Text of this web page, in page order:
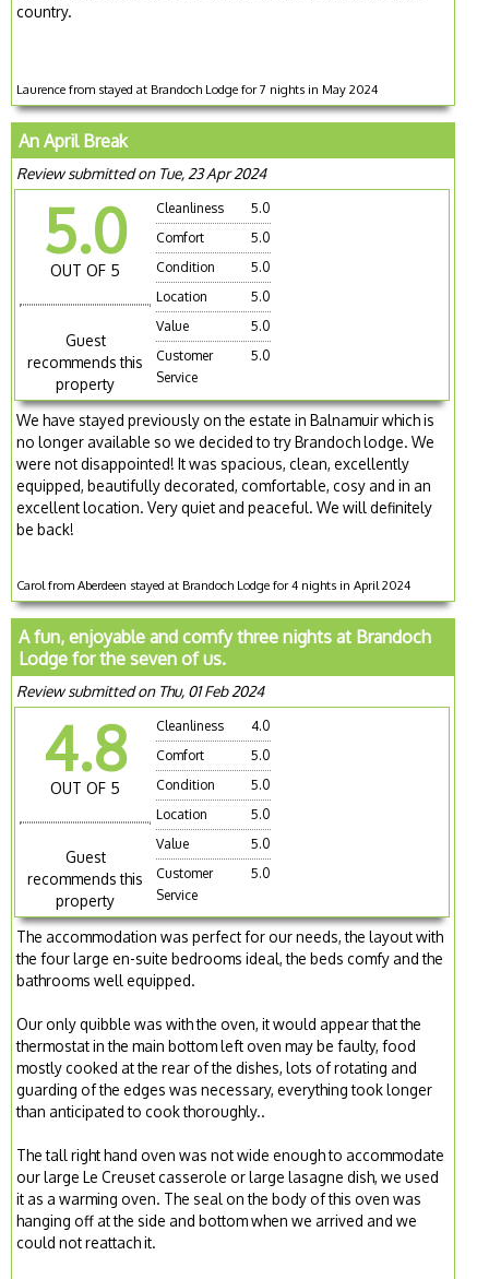
country.
Laurence from stayed at Brandoch Lodge for 7 nights in May 2024
An April Break
Review submitted on Tue, 23 Apr 2024
5.0
OUT OF 5
Guest
recommends this
property
Cleanliness
5.0
Comfort
5.0
Condition
5.0
Location
5.0
Value
5.0
Customer
Service
5.0
We have stayed previously on the estate in Balnamuir which is
no longer available so we decided to try Brandoch lodge. We
were not disappointed! It was spacious, clean, excellently
equipped, beautifully decorated, comfortable, cosy and in an
excellent location. Very quiet and peaceful. We will definitely
be back!
Carol from Aberdeen stayed at Brandoch Lodge for 4 nights in April 2024
A fun, enjoyable and comfy three nights at Brandoch
Lodge for the seven of us.
Review submitted on Thu, 01 Feb 2024
4.8
OUT OF 5
Guest
recommends this
property
Cleanliness
4.0
Comfort
5.0
Condition
5.0
Location
5.0
Value
5.0
Customer
Service
5.0
The accommodation was perfect for our needs, the layout with
the four large en-suite bedrooms ideal, the beds comfy and the
bathrooms well equipped.
Our only quibble was with the oven, it would appear that the
thermostat in the main bottom left oven may be faulty, food
mostly cooked at the rear of the dishes, lots of rotating and
guarding of the edges was necessary, everything took longer
than anticipated to cook thoroughly..
The tall right hand oven was not wide enough to accommodate
our large Le Creuset casserole or large lasagne dish, we used
it as a warming oven. The seal on the body of this oven was
hanging off at the side and bottom when we arrived and we
could not reattach it.